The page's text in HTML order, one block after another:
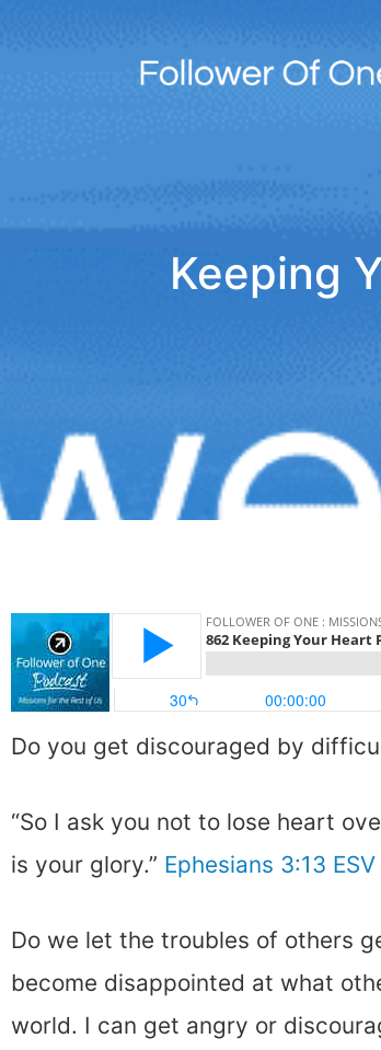
Keeping
Do you get discouraged by
“So I ask you not to lose heart
is your glory.” Ephesians 3:13 ESV
Do we let the troubles of others
become disappointed at what
world. I can get angry or